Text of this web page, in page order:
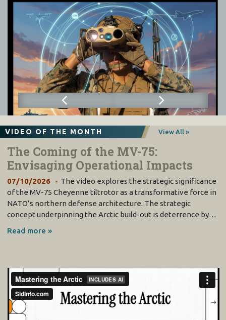
VIDEO OF THE MONTH View All »
The Coming of the MV-75:
Envisaging Operational Impacts
07/10/2026
The video explores the strategic significance
of the MV-75 Cheyenne tiltrotor as a transformative force in
NATO’s northern defense architecture. The strategic
concept underpinning the Arctic build-out is deterrence by…
Read more »